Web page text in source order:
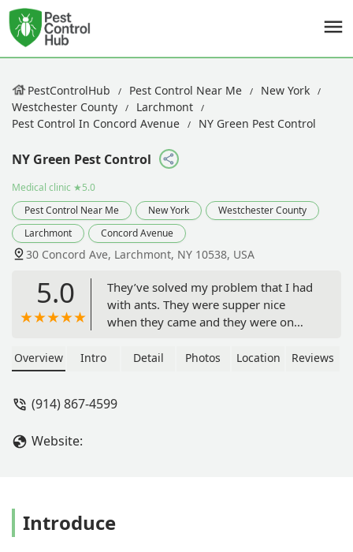
PestControlHub Pest Control Near Me
New York
Westchester County
Larchmont
Pest Control In Concord Avenue
NY Green Pest Control
NY Green Pest Control
Medical clinic ★5.0
Pest Control Near Me
New York
Westchester County
Larchmont
Concord Avenue
30 Concord Ave, Larchmont, NY 10538, USA
5.0
They’ve solved my problem that I had
with ants. They were supper nice
when they came and they were on
not even try to up sell me on there
another company recommended they
Overview Intro Detail Photos Location Reviews
(914) 867-4599
Website:
Introduce